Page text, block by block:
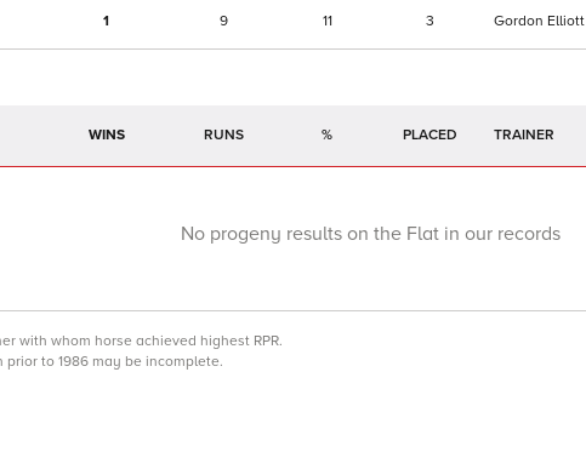
1 9 11 3 Gordon Elliott
WINS RUNS % TRAINER
No progeny results on the Flat in our records
with whom horse achieved highest RPR.
to 1986 may be incomplete.